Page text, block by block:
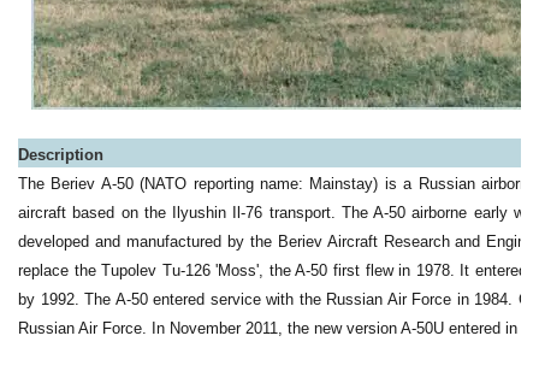
Description
The Beriev A-50 (NATO reporting name: Mainstay) is a Russian
aircraft based on the Ilyushin Il-76 transport. The A-50 airborne early
developed and manufactured by the Beriev Aircraft Research and
replace the Tupolev Tu-126 'Moss', the A-50 first flew in 1978. It entered
by 1992. The A-50 entered service with the Russian Air Force in 1984.
Russian Air Force. In November 2011, the new version A-50U entered in